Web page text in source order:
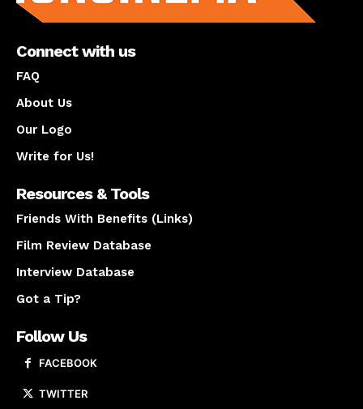
Connect with us
FAQ
About Us
Our Logo
Write for Us!
Resources & Tools
Friends With Benefits (Links)
Film Review Database
Interview Database
Got a Tip?
Follow Us
FACEBOOK
TWITTER